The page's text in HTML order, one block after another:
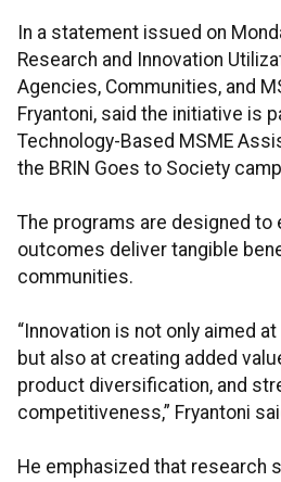
In a statement issued on
Research and Innovation
Agencies, Communities, and
Fryantoni, said the initiative is
Technology-Based MSME
the BRIN Goes to Society
The programs are designed to
outcomes deliver tangible
communities.
“Innovation is not only aimed
but also at creating added
product diversification, and
competitiveness,” Fryantoni
He emphasized that research